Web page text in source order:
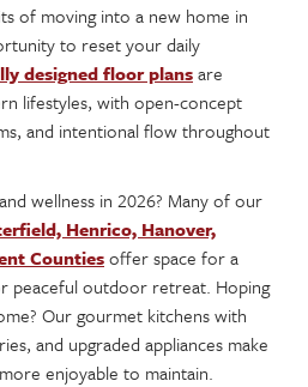
of moving into a new home in
to reset your daily
designed floor plansare
lifestyles, with open-concept
and intentional flow throughout
wellness in 2026? Many of our
Henrico, Hanover,
Countiesoffer space for a
peaceful outdoor retreat. Hoping
Our gourmet kitchens with
and upgraded appliances make
enjoyable to maintain.